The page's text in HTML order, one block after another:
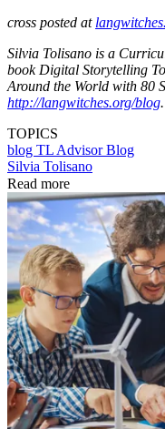
cross posted at
Silvia Tolisano is a
book Digital Storytelling
Around the World with 80
http://langwitches.org/blog.
TOPICS
blog TL Advisor Blog
Silvia Tolisano
Read more